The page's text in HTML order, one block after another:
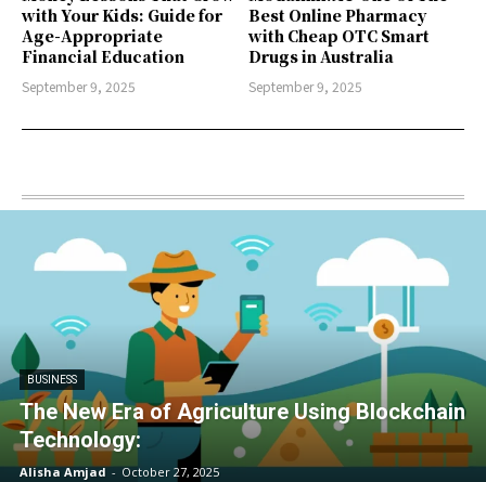
with Your Kids: Guide for
Age-Appropriate
Financial Education
September 9, 2025
Best Online Pharmacy
with Cheap OTC Smart
Drugs in Australia
September 9, 2025
BUSINESS
The New Era of Agriculture Using Blockchain
Technology:
Alisha Amjad - October 27, 2025